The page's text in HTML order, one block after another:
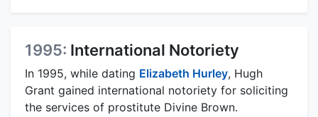
1995: International Notoriety
In 1995, while dating Elizabeth Hurley, Hugh
Grant gained international notoriety for soliciting
the services of prostitute Divine Brown.